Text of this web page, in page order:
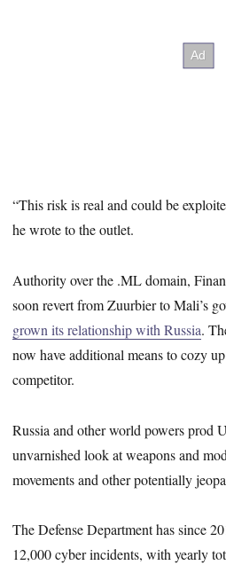
“This risk is real and could be
he wrote to the outlet.
Authority over the .ML domain,
soon revert from Zuurbier to Mali’s
grown its relationship with Russia.
now have additional means to cozy
competitor.
Russia and other world powers prod
unvarnished look at weapons and
movements and other potentially
The Defense Department has since
12,000 cyber incidents, with yearly